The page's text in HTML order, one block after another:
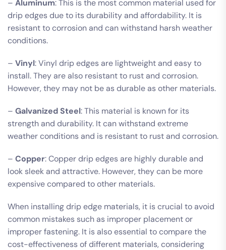
– Aluminum: This is the most common material used for
drip edges due to its durability and affordability. It is
resistant to corrosion and can withstand harsh weather
conditions.
– Vinyl: Vinyl drip edges are lightweight and easy to
install. They are also resistant to rust and corrosion.
However, they may not be as durable as other materials.
– Galvanized Steel: This material is known for its
strength and durability. It can withstand extreme
weather conditions and is resistant to rust and corrosion.
– Copper: Copper drip edges are highly durable and
look sleek and attractive. However, they can be more
expensive compared to other materials.
When installing drip edge materials, it is crucial to avoid
common mistakes such as improper placement or
improper fastening. It is also essential to compare the
cost-effectiveness of different materials, considering